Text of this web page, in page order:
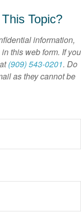
Topic?
information,
this web form. If you
(909) 543-0201. Do
as they cannot be